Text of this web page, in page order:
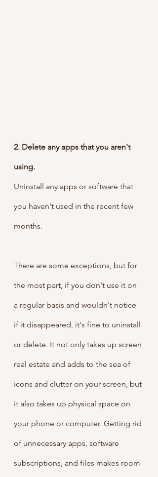
2. Delete any apps that you aren't
using.
Uninstall any apps or software that
you haven't used in the recent few
months.
There are some exceptions, but for
the most part, if you don't use it on
a regular basis and wouldn't notice
if it disappeared, it's fine to uninstall
or delete. It not only takes up screen
real estate and adds to the sea of
icons and clutter on your screen, but
it also takes up physical space on
your phone or computer. Getting rid
of unnecessary apps, software
subscriptions, and files makes room